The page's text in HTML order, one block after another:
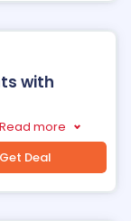
with
Read more
Get Deal